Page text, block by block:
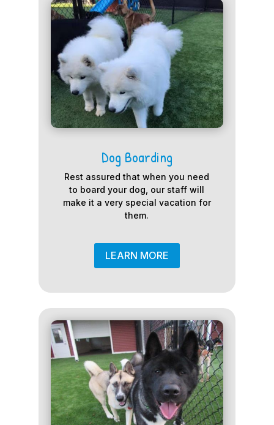
Dog Boarding
Rest assured that when you need
to board your dog, our staff will
make it a very special vacation for
them.
LEARN MORE